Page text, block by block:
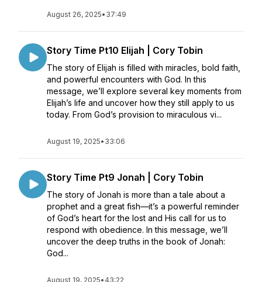
August 26, 2025• 37:49
Story Time Pt10 Elijah | Cory Tobin
The story of Elijah is filled with miracles, bold faith,
and powerful encounters with God. In this
message, we’ll explore several key moments from
Elijah’s life and uncover how they still apply to us
today. From God’s provision to miraculous vi...
August 19, 2025• 33:06
Story Time Pt9 Jonah | Cory Tobin
The story of Jonah is more than a tale about a
prophet and a great fish—it’s a powerful reminder
of God’s heart for the lost and His call for us to
respond with obedience. In this message, we’ll
uncover the deep truths in the book of Jonah:
God...
August 19, 2025• 43:22